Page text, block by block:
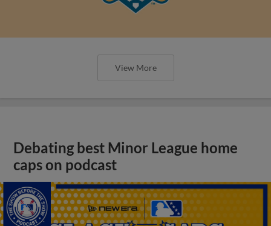
View More
Debating best Minor League home
caps on podcast